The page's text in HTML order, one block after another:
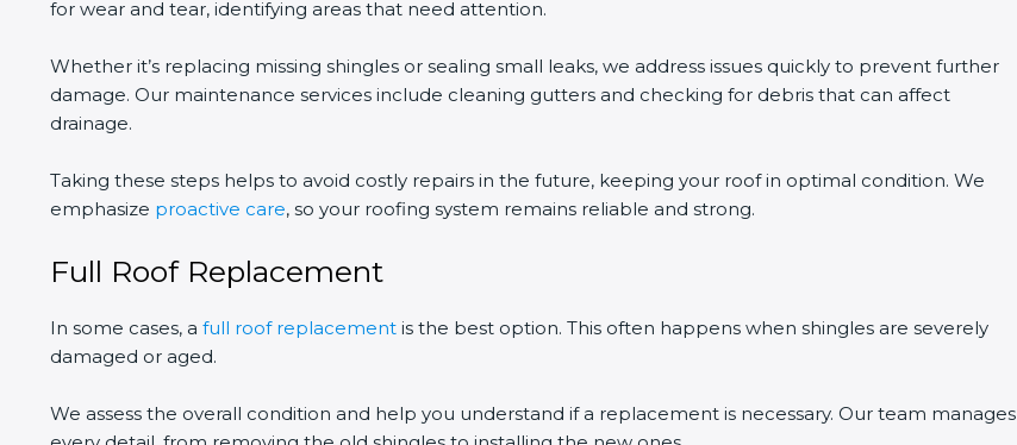
for wear and tear, identifying areas that need attention.
Whether it’s replacing missing shingles or sealing small leaks, we address issues quickly to prevent further
damage. Our maintenance services include cleaning gutters and checking for debris that can affect
drainage.
Taking these steps helps to avoid costly repairs in the future, keeping your roof in optimal condition. We
emphasize proactive care, so your roofing system remains reliable and strong.
Full Roof Replacement
In some cases, a full roof replacement is the best option. This often happens when shingles are severely
damaged or aged.
We assess the overall condition and help you understand if a replacement is necessary. Our team manages